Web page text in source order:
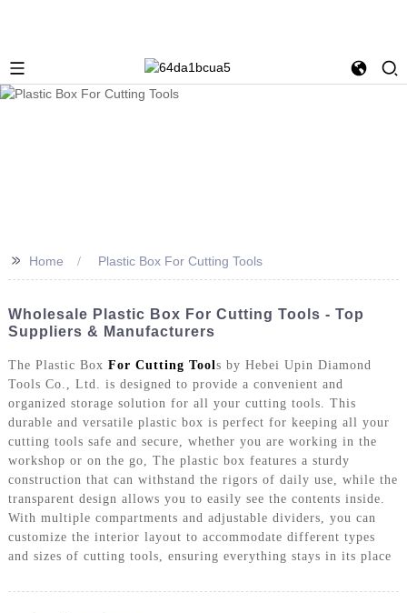
>> Home Plastic Box For Cutting Tools
Wholesale Plastic Box For Cutting Tools - Top
Suppliers & Manufacturers
The Plastic Box For Cutting Tools by Hebei Upin Diamond
Tools Co., Ltd. is designed to provide a convenient and
organized storage solution for all your cutting tools. This
durable and versatile plastic box is perfect for keeping all your
cutting tools safe and secure, whether you are working in the
workshop or on the go, The plastic box features a sturdy
construction that can withstand the rigors of daily use, while the
transparent design allows you to easily see the contents inside.
With multiple compartments and adjustable dividers, you can
customize the interior layout to accommodate different types
and sizes of cutting tools, ensuring everything stays in its place